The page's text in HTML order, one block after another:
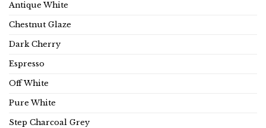
Antique White
Chestnut Glaze
Dark Cherry
Espresso
Off White
Pure White
Step Charcoal Grey